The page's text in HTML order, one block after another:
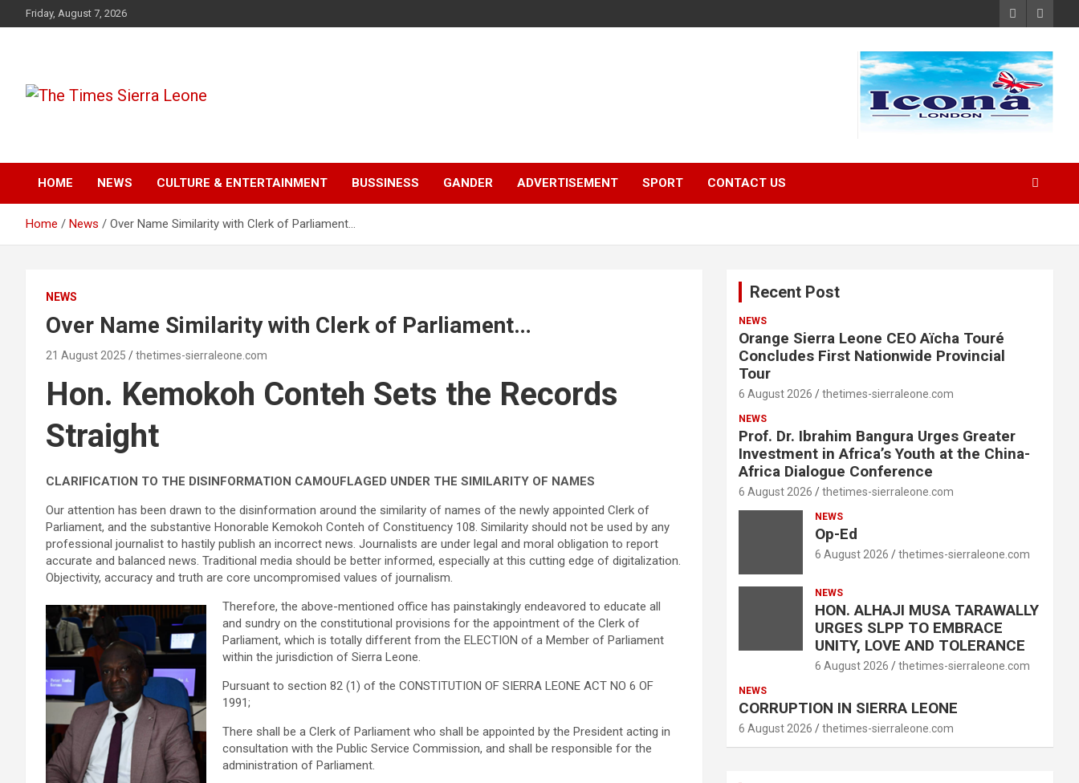
to
Friday, August 7, 2026
HOME NEWS CULTURE & ENTERTAINMENT BUSSINESS GANDER ADVERTISEMENT SPORT CONTACT US
Home News Over Name Similarity with Clerk of Parliament…
NEWS
Over Name Similarity with Clerk of Parliament…
21 August 2025 thetimes-sierraleone.com
Hon. Kemokoh Conteh Sets the Records
Straight
CLARIFICATION TO THE DISINFORMATION CAMOUFLAGED UNDER THE SIMILARITY OF NAMES
Our attention has been drawn to the disinformation around the similarity of names of the newly appointed Clerk of
Parliament, and the substantive Honorable Kemokoh Conteh of Constituency 108. Similarity should not be used by any
professional journalist to hastily publish an incorrect news. Journalists are under legal and moral obligation to report
accurate and balanced news. Traditional media should be better informed, especially at this cutting edge of digitalization.
Objectivity, accuracy and truth are core uncompromised values of journalism.
Therefore, the above-mentioned office has painstakingly endeavored to educate all
and sundry on the constitutional provisions for the appointment of the Clerk of
Parliament, which is totally different from the ELECTION of a Member of Parliament
within the jurisdiction of Sierra Leone.
Pursuant to section 82 (1) of the CONSTITUTION OF SIERRA LEONE ACT NO 6 OF
1991;
There shall be a Clerk of Parliament who shall be appointed by the President acting in
consultation with the Public Service Commission, and shall be responsible for the
administration of Parliament.
Recent Post
NEWS
Orange Sierra Leone CEO Aïcha Touré
Concludes First Nationwide Provincial
Tour
6 August 2026 thetimes-sierraleone.com
NEWS
Prof. Dr. Ibrahim Bangura Urges Greater
Investment in Africa’s Youth at the China-
Africa Dialogue Conference
6 August 2026 thetimes-sierraleone.com
NEWS
Op-Ed
6 August 2026 thetimes-sierraleone.com
NEWS
HON. ALHAJI MUSA TARAWALLY
URGES SLPP TO EMBRACE
UNITY, LOVE AND TOLERANCE
6 August 2026 thetimes-sierraleone.com
NEWS
CORRUPTION IN SIERRA LEONE
6 August 2026 thetimes-sierraleone.com